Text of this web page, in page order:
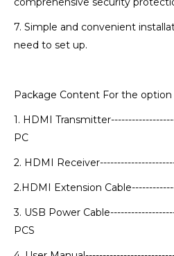
7. Simple and convenient
need to set up.
Package Content For the option
1. HDMI
PC
2. HDMI
2.HDMI Extension
3. USB Power
PCS